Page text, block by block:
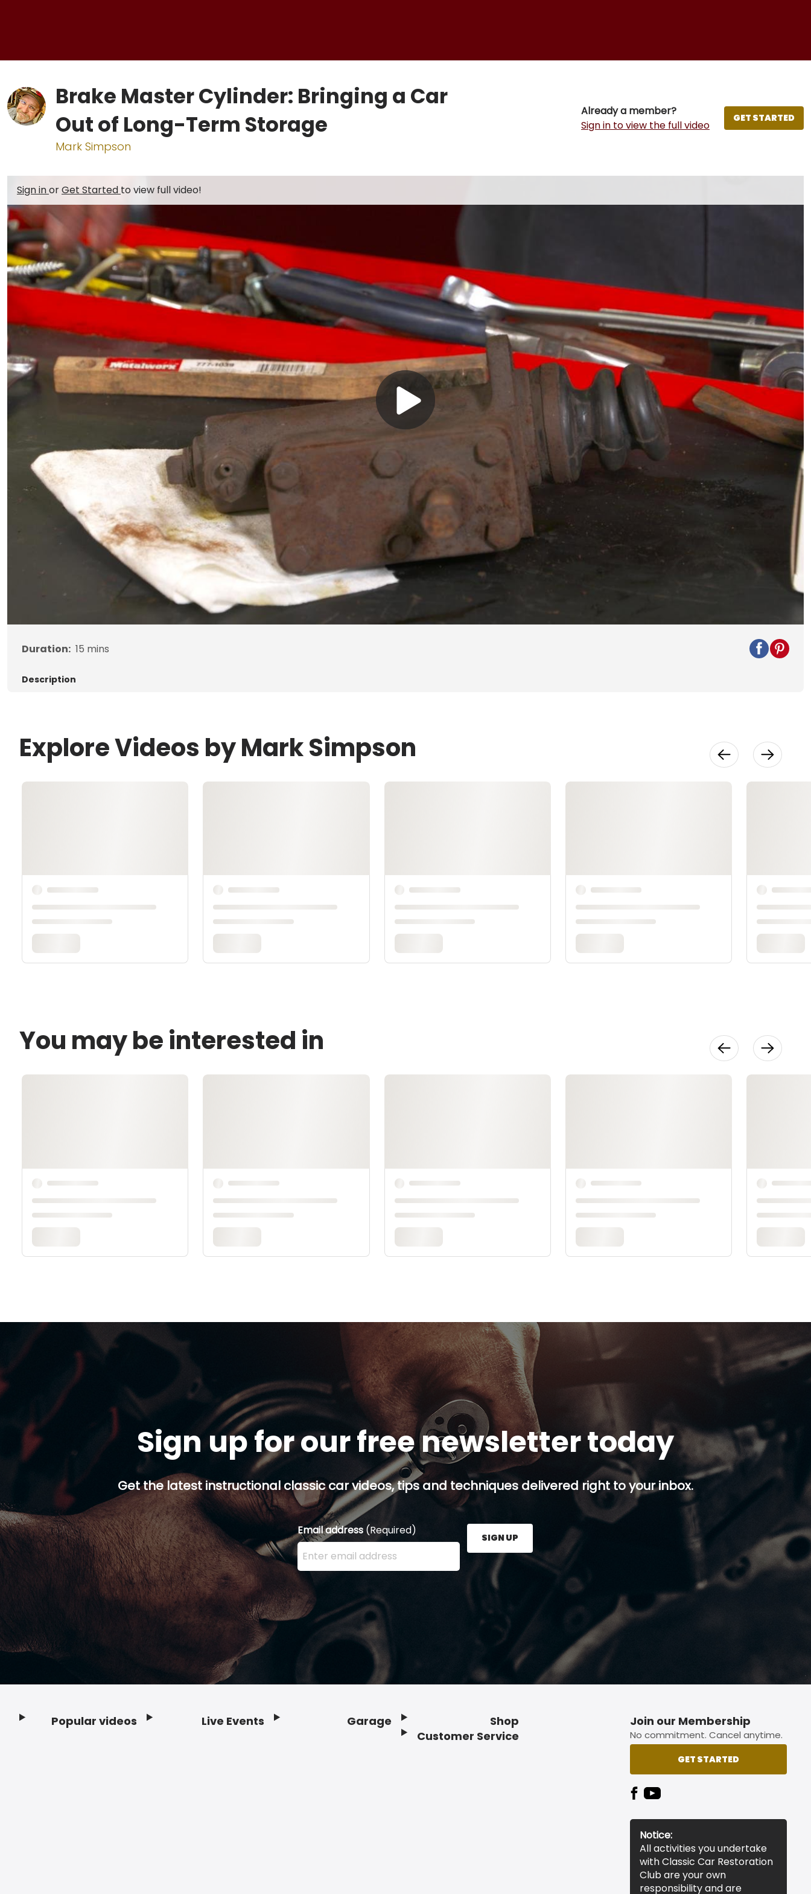
Brake Master Cylinder: Bringing a Car
Out of Long-Term Storage
Mark Simpson
Already a member?
Sign in to view the full video
GET STARTED
Sign inorGet Started to view full video!
Play
Video
Duration: 15 mins
Description
Explore Videos by Mark Simpson
You may be interested in
Sign up for our free newsletter today
Get the latest instructional classic car videos, tips and techniques delivered right to your inbox.
Email address (Required)
Enter your email address here and press the Sign Up button.
SIGN UP
Popular videos Live Events Garage
Shop
Customer Service
Join our Membership
No commitment. Cancel anytime.
GET STARTED
Notice:
All activities you undertake
with Classic Car Restoration
Club are your own
responsibility and are